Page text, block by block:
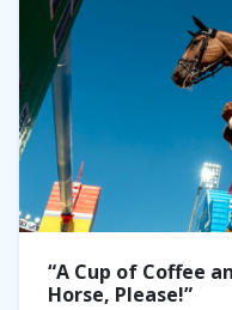
“A Cup of Coffee
Horse, Please!”